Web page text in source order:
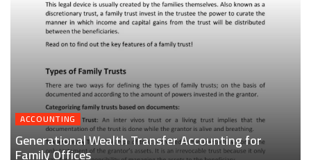
ACCOUNTING
Generational Wealth Transfer Accounting for
Family Offices